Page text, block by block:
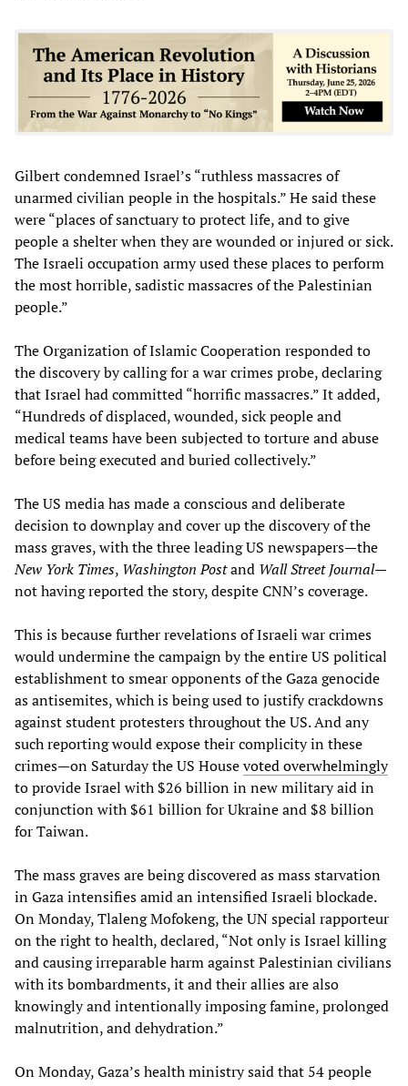
Gilbert condemned Israel’s “ruthless massacres of
unarmed civilian people in the hospitals.” He said these
were “places of sanctuary to protect life, and to give
people a shelter when they are wounded or injured or sick.
The Israeli occupation army used these places to perform
the most horrible, sadistic massacres of the Palestinian
people.”
The Organization of Islamic Cooperation responded to
the discovery by calling for a war crimes probe, declaring
that Israel had committed “horrific massacres.” It added,
“Hundreds of displaced, wounded, sick people and
medical teams have been subjected to torture and abuse
before being executed and buried collectively.”
The US media has made a conscious and deliberate
decision to downplay and cover up the discovery of the
mass graves, with the three leading US newspapers—the
New York Times, Washington Postand Wall Street Journal—
not having reported the story, despite CNN’s coverage.
This is because further revelations of Israeli war crimes
would undermine the campaign by the entire US political
establishment to smear opponents of the Gaza genocide
as antisemites, which is being used to justify crackdowns
against student protesters throughout the US. And any
such reporting would expose their complicity in these
crimes—on Saturday the US Housevoted overwhelmingly
to provide Israel with $26 billion in new military aid in
conjunction with $61 billion for Ukraine and $8 billion
for Taiwan.
The mass graves are being discovered as mass starvation
in Gaza intensifies amid an intensified Israeli blockade.
On Monday, Tlaleng Mofokeng, the UN special rapporteur
on the right to health, declared, “Not only is Israel killing
and causing irreparable harm against Palestinian civilians
with its bombardments, it and their allies are also
knowingly and intentionally imposing famine, prolonged
malnutrition, and dehydration.”
On Monday, Gaza’s health ministry said that 54 people